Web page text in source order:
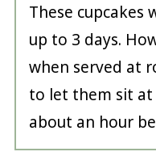
These
up to 3 days.
when served at
to let them sit
about an hour